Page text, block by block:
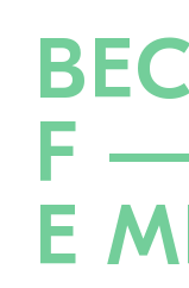
F
E